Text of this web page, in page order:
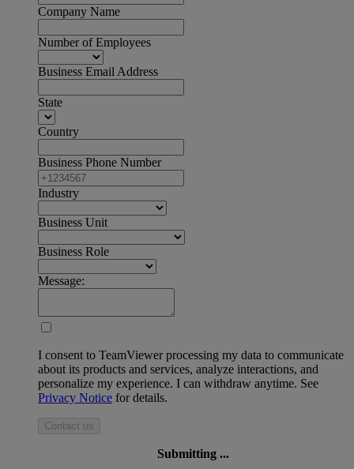
Company Name
Number of Employees
Business Email Address
State
Country
Business Phone Number
Industry
Business Unit
Business Role
Message:
I consent to TeamViewer processing my data to communicate
about its products and services, analyze interactions, and
personalize my experience. I can withdraw anytime. See
Privacy Notice for details.
Contact us
Submitting ...